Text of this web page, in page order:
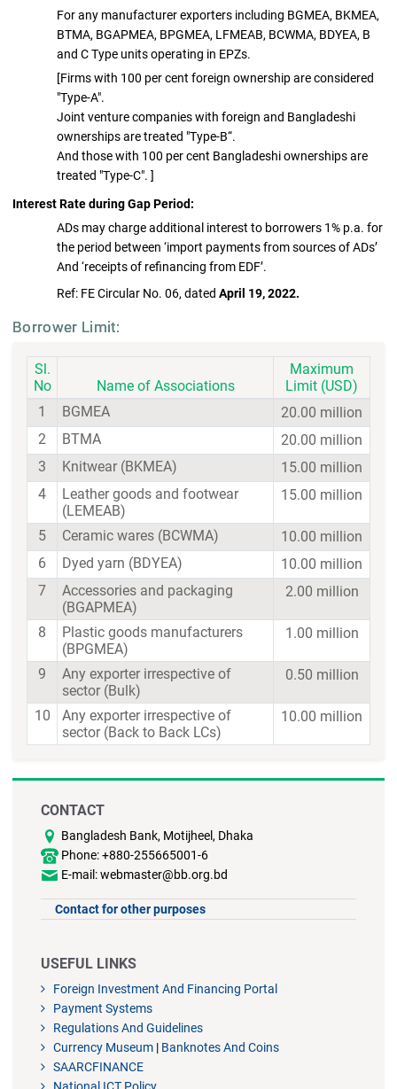
For any manufacturer exporters including BGMEA, BKMEA,
BTMA, BGAPMEA, BPGMEA, LFMEAB, BCWMA, BDYEA, B
and C Type units operating in EPZs.
[Firms with 100 per cent foreign ownership are considered
"Type-A".
Joint venture companies with foreign and Bangladeshi
ownerships are treated "Type-B“.
And those with 100 per cent Bangladeshi ownerships are
treated "Type-C". ]
Interest Rate during Gap Period:
ADs may charge additional interest to borrowers 1% p.a. for
the period between ‘import payments from sources of ADs’
And ‘receipts of refinancing from EDF’.
Ref: FE Circular No. 06, dated April 19, 2022.
Borrower Limit:
Sl.
No
Name of Associations
Maximum
Limit (USD)
1
BGMEA
20.00 million
2
BTMA
20.00 million
3
Knitwear (BKMEA)
15.00 million
4
Leather goods and footwear
(LEMEAB)
15.00 million
5 Ceramic wares (BCWMA)
10.00 million
6
Dyed yarn (BDYEA)
10.00 million
7
Accessories and packaging
(BGAPMEA)
2.00 million
8
Plastic goods manufacturers
(BPGMEA)
1.00 million
9
Any exporter irrespective of
sector (Bulk)
0.50 million
10
Any exporter irrespective of
sector (Back to Back LCs)
10.00 million
CONTACT
Bangladesh Bank, Motijheel, Dhaka
Phone: +880-255665001-6
E-mail: webmaster@bb.org.bd
Contact for other purposes
USEFUL LINKS
Foreign Investment And Financing Portal
Payment Systems
Regulations And Guidelines
Currency Museum | Banknotes And Coins
SAARCFINANCE